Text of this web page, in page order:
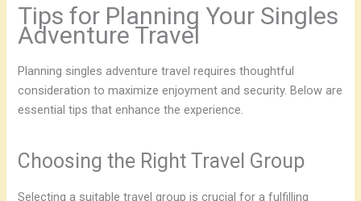
Tips for Planning Your Singles
Adventure Travel
Planning singles adventure travel requires thoughtful
consideration to maximize enjoyment and security. Below are
essential tips that enhance the experience.
Choosing the Right Travel Group
Selecting a suitable travel group is crucial for a fulfilling